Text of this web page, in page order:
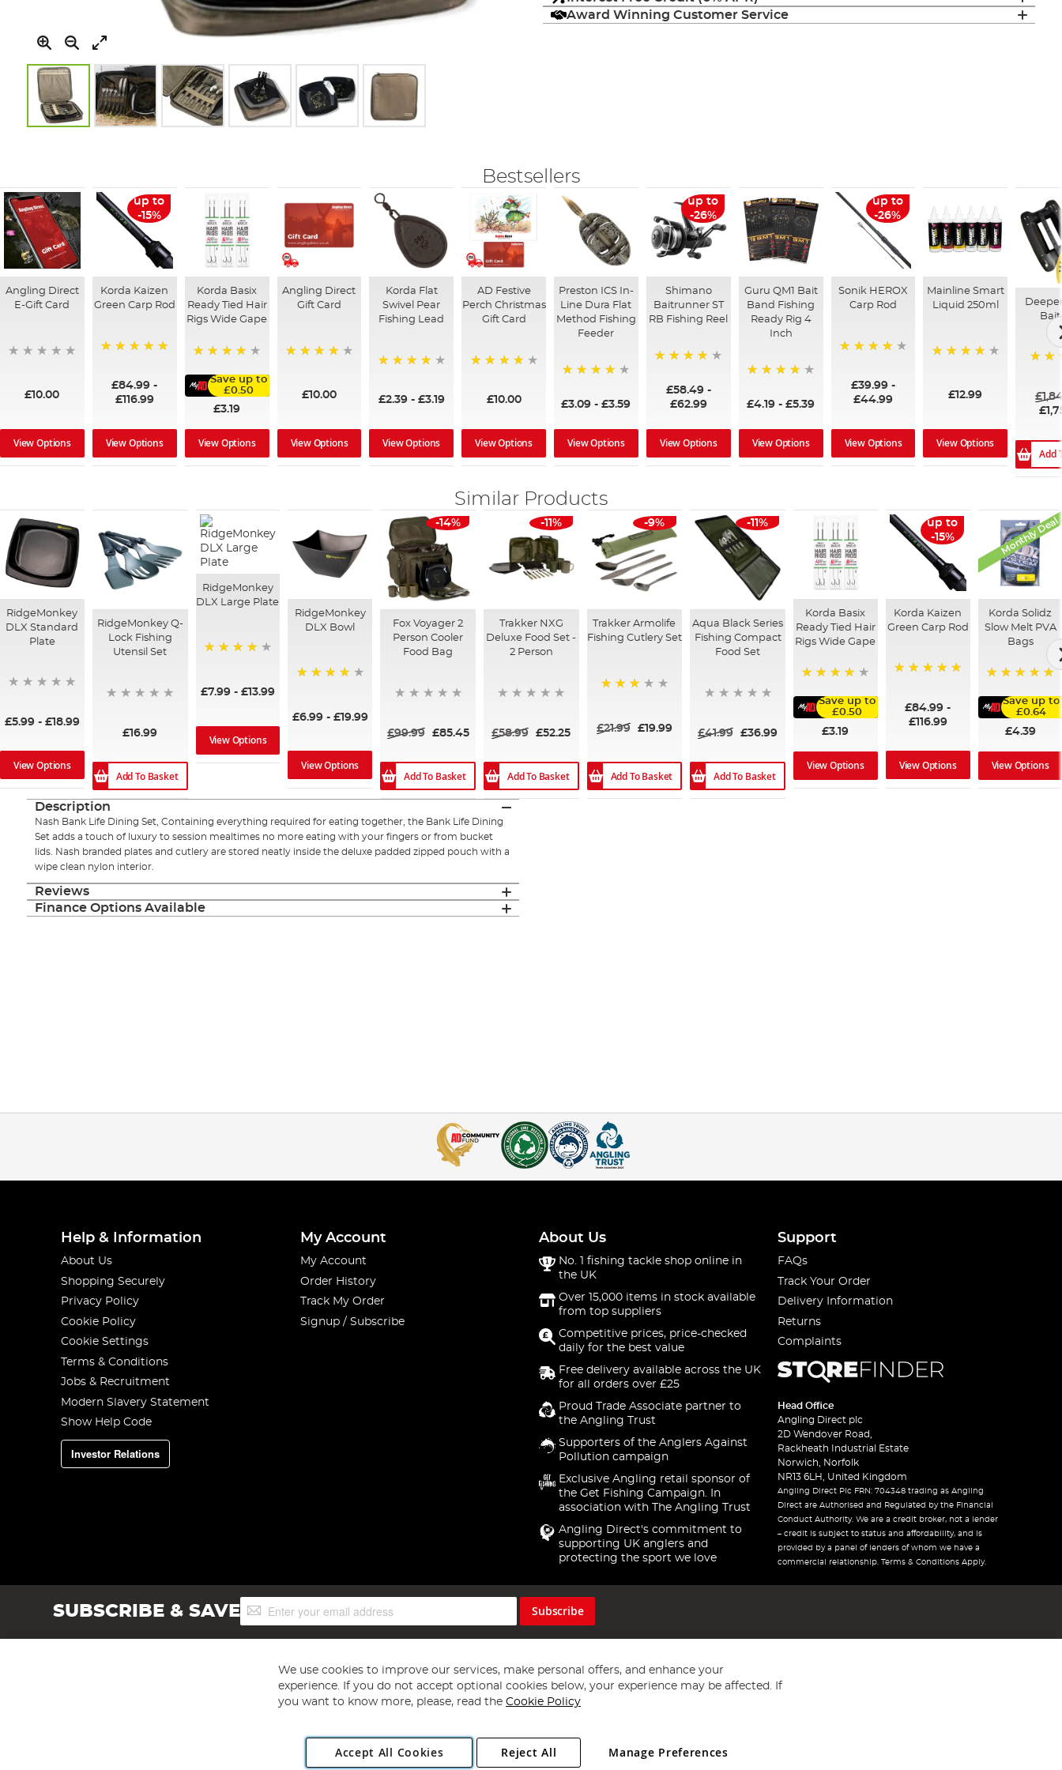
of
the
images
gallery
Award Winning Customer Service
Bestsellers
Angling Direct
E-Gift Card
£10.00
View Options
up to
-15%
Korda Kaizen
Green Carp Rod
£84.99 -
£116.99
View Options
Korda Basix
Ready Tied Hair
Rigs Wide Gape
Save up to
£0.50
£3.19
View Options
Angling Direct
Gift Card
£10.00
View Options
Korda Flat
Swivel Pear
Fishing Lead
£2.39 - £3.19
View Options
AD Festive
Perch Christmas
Gift Card
£10.00
View Options
Preston ICS In-
Line Dura Flat
Method Fishing
Feeder
£3.09 -£3.59
View Options
up to
-26%
Shimano
Baitrunner ST
RB Fishing Reel
£58.49 -
£62.99
View Options
Guru QM1 Bait
Band Fishing
Ready Rig 4
Inch
£4.19 -£5.39
View Options
up to
-26%
Sonik HEROX
Carp Rod
£39.99 -
£44.99
View Options
Mainline Smart
Liquid 250ml
£12.99
View Options
Add
Similar Products
RidgeMonkey
DLX Standard
Plate
£5.99 - £18.99
View Options
RidgeMonkey Q-
Lock Fishing
Utensil Set
£16.99
Add To Basket
RidgeMonkey
DLX Large Plate
£7.99- £13.99
View Options
RidgeMonkey
DLX Bowl
£6.99- £19.99
View Options
-14%
Fox Voyager 2
Person Cooler
Food Bag
£99.99 £85.45
Add To Basket
-11%
Trakker NXG
Deluxe Food Set -
2 Person
£58.99 £52.25
Add To Basket
-9%
Trakker Armolife
Fishing Cutlery Set
£21.99 £19.99
Add To Basket
-11%
Aqua Black Series
Fishing Compact
Food Set
£41.99 £36.99
Add To Basket
Korda Basix
Ready Tied Hair
Rigs Wide Gape
Save up to
£0.50
£3.19
View Options
up to
-15%
Korda Kaizen
Green Carp Rod
£84.99 -
£116.99
View Options
Monthly Deal
Korda Solidz
Slow Melt PVA
Bags
Save up to
£0.64
£4.39
View Options
Description
Nash Bank Life Dining Set, Containing everything required for eating together, the Bank Life Dining
Set adds a touch of luxury to session mealtimes no more eating with your fingers or from bucket
lids. Nash branded plates and cutlery are stored neatly inside the deluxe padded zipped pouch with a
wipe clean nylon interior.
Reviews
Finance Options Available
Help & Information
About Us
Shopping Securely
Privacy Policy
Cookie Policy
Cookie Settings
Terms & Conditions
Jobs & Recruitment
Modern Slavery Statement
Show Help Code
Investor Relations
My Account
My Account
Order History
Track My Order
Signup / Subscribe
About Us
No. 1 fishing tackle shop online in
the UK
Over 15,000 items in stock available
from top suppliers
Competitive prices, price-checked
daily for the best value
Free delivery available across the UK
for all orders over £25
Proud Trade Associate partner to
the Angling Trust
Supporters of the Anglers Against
Pollution campaign
Exclusive Angling retail sponsor of
the Get Fishing Campaign. In
association with The Angling Trust
Angling Direct's commitment to
supporting UK anglers and
protecting the sport we love
Support
FAQs
Track Your Order
Delivery Information
Returns
Complaints
Head Office
Angling Direct plc
2D Wendover Road,
Rackheath Industrial Estate
Norwich, Norfolk
NR13 6LH, United Kingdom
Angling Direct Plc FRN: 704348 trading as Angling
Direct are Authorised and Regulated by the Financial
Conduct Authority. We are a credit broker, not a lender
– credit is subject to status and affordability, and is
provided by a panel of lenders of whom we have a
commercial relationship. Terms & Conditions Apply.
SUBSCRIBE & SAVESign
Up
Subscribe
Copyright 1997 - 2026 Angling Direct Plc
. All rights reserved.
Angling Direct plc, 2D Wendover Road, Rackheath Industrial Estate, Norwich, Norfolk, NR13 6LH, United Kingdom. Company registered in England and Wales No 05151321. VAT No GB 152140945
We use cookies to improve our services, make personal offers, and enhance your
experience. If you do not accept optional cookies below, your experience may be affected. If
you want to know more, please, read the Cookie Policy
Accept All Cookies Manage Preferences
Reject All